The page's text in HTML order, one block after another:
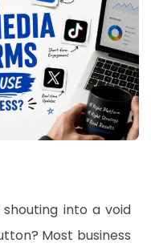
into a void
Most business